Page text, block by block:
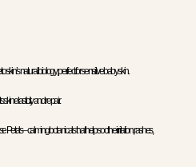
natural biology; perfect for sensitive baby skin.
elasticity and repair.
– calming botanicals that help soothe irritation, rashes,